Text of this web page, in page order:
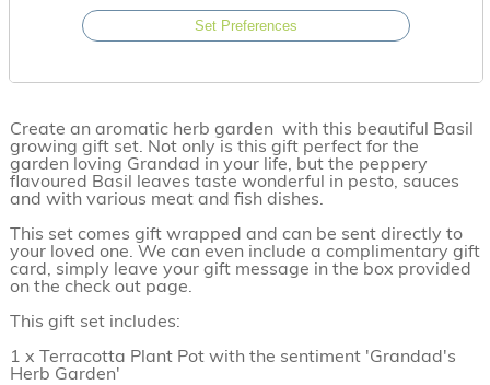
Create an aromatic herb garden with this beautiful Basil
growing gift set. Not only is this gift perfect for the
garden loving Grandad in your life, but the peppery
flavoured Basil leaves taste wonderful in pesto, sauces
and with various meat and fish dishes.
This set comes gift wrapped and can be sent directly to
your loved one. We can even include a complimentary gift
card, simply leave your gift message in the box provided
on the check out page.
This gift set includes:
1 x Terracotta Plant Pot with the sentiment 'Grandad's
Herb Garden'
Set Preferences